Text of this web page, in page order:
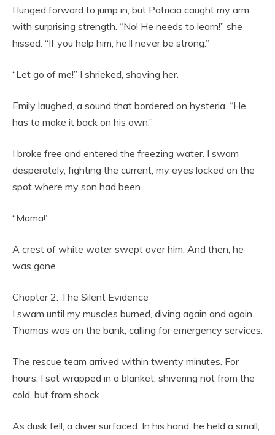
I lunged forward to jump in, but Patricia caught my arm
with surprising strength. “No! He needs to learn!” she
hissed. “If you help him, he’ll never be strong.”
“Let go of me!” I shrieked, shoving her.
Emily laughed, a sound that bordered on hysteria. “He
has to make it back on his own.”
I broke free and entered the freezing water. I swam
desperately, fighting the current, my eyes locked on the
spot where my son had been.
“Mama!”
A crest of white water swept over him. And then, he
was gone.
Chapter 2: The Silent Evidence
I swam until my muscles burned, diving again and again.
Thomas was on the bank, calling for emergency services.
The rescue team arrived within twenty minutes. For
hours, I sat wrapped in a blanket, shivering not from the
cold, but from shock.
As dusk fell, a diver surfaced. In his hand, he held a small,